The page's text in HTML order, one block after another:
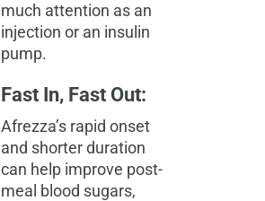
much attention as an
injection or an insulin
pump.
Fast In, Fast Out:
Afrezza’s rapid onset
and shorter duration
can help improve post-
meal blood sugars,